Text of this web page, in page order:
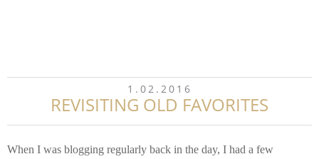
1.02.2016
REVISITING OLD FAVORITES
When I was blogging regularly back in the day, I had a few